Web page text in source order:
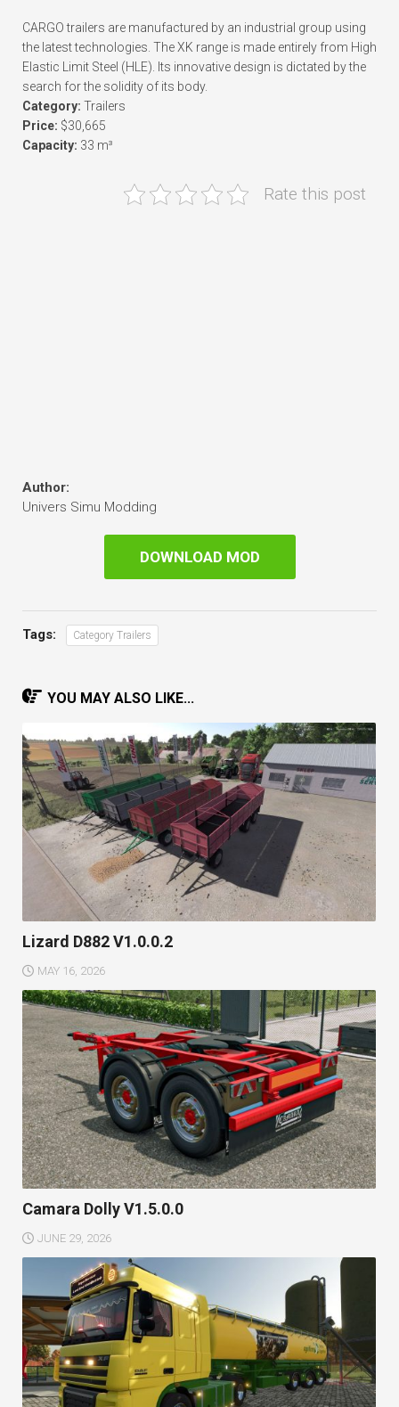
CARGO trailers are manufactured by an industrial group using
the latest technologies. The XK range is made entirely from High
Elastic Limit Steel (HLE). Its innovative design is dictated by the
search for the solidity of its body.
Category: Trailers
Price: $30,665
Capacity: 33 m³
Rate this post
Author:
Univers Simu Modding
DOWNLOAD MOD
Tags: Category Trailers
YOU MAY ALSO LIKE...
Lizard D882 V1.0.0.2
MAY 16, 2026
Camara Dolly V1.5.0.0
JUNE 29, 2026